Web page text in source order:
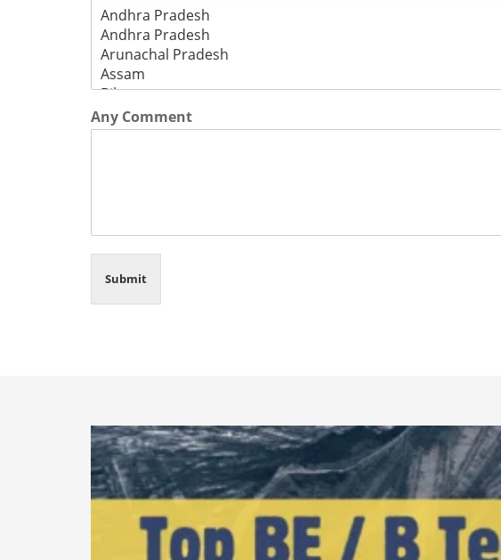
Any Comment
Submit